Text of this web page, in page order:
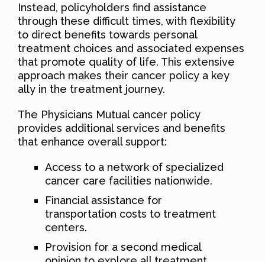
Instead, policyholders find assistance
through these difficult times, with flexibility
to direct benefits towards personal
treatment choices and associated expenses
that promote quality of life. This extensive
approach makes their cancer policy a key
ally in the treatment journey.
The Physicians Mutual cancer policy
provides additional services and benefits
that enhance overall support:
Access to a network of specialized
cancer care facilities nationwide.
Financial assistance for
transportation costs to treatment
centers.
Provision for a second medical